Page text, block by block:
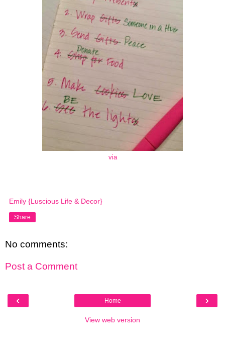
via
Emily {Luscious Life & Decor}
Share
No comments:
Post a Comment
‹ ›
Home
View web version